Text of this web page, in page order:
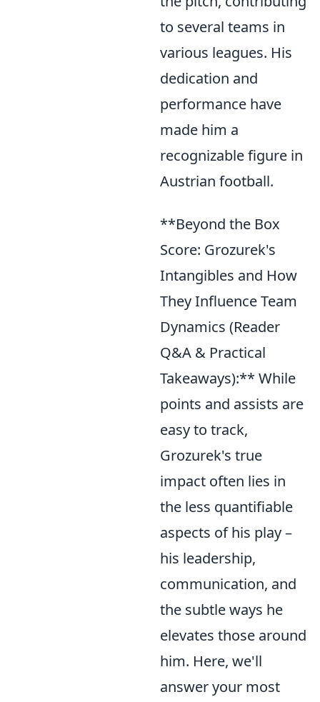
to several teams in
various leagues. His
dedication and
performance have
made him a
recognizable figure in
Austrian football.
**Beyond the Box
Score: Grozurek's
Intangibles and How
They Influence Team
Dynamics (Reader
Q&A & Practical
Takeaways):** While
points and assists are
easy to track,
Grozurek's true
impact often lies in
the less quantifiable
aspects of his play –
his leadership,
communication, and
the subtle ways he
elevates those around
him. Here, we'll
answer your most